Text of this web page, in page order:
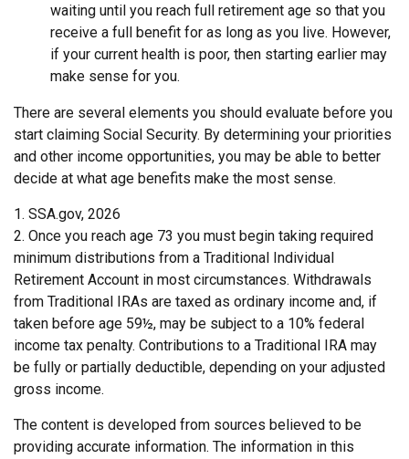
waiting until you reach full retirement age so that you
receive a full benefit for as long as you live. However,
if your current health is poor, then starting earlier may
make sense for you.
There are several elements you should evaluate before you
start claiming Social Security. By determining your priorities
and other income opportunities, you may be able to better
decide at what age benefits make the most sense.
1. SSA.gov, 2026
2. Once you reach age 73 you must begin taking required
minimum distributions from a Traditional Individual
Retirement Account in most circumstances. Withdrawals
from Traditional IRAs are taxed as ordinary income and, if
taken before age 59½, may be subject to a 10% federal
income tax penalty. Contributions to a Traditional IRA may
be fully or partially deductible, depending on your adjusted
gross income.
The content is developed from sources believed to be
providing accurate information. The information in this